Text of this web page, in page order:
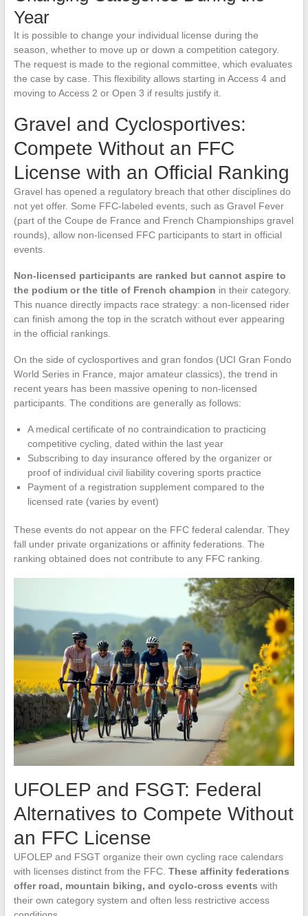
Year
It is possible to change your individual license during the
season, whether to move up or down a competition category.
The request is made to the regional committee, which evaluates
the case by case. This flexibility allows starting in Access 4 and
moving to Access 2 or Open 3 if results justify it.
Gravel and Cyclosportives:
Compete Without an FFC
License with an Official Ranking
Gravel has opened a regulatory breach that other disciplines do
not yet offer. Some FFC-labeled events, such as Gravel Fever
(part of the Coupe de France and French Championships gravel
rounds), allow non-licensed FFC participants to start in official
events.
Non-licensed participants are ranked but cannot aspire to
the podium or the title of French champion in their category.
This nuance directly impacts race strategy: a non-licensed rider
can finish among the top in the scratch without ever appearing
in the official rankings.
On the side of cyclosportives and gran fondos (UCI Gran Fondo
World Series in France, major amateur classics), the trend in
recent years has been massive opening to non-licensed
participants. The conditions are generally as follows:
A medical certificate of no contraindication to practicing
competitive cycling, dated within the last year
Subscribing to day insurance offered by the organizer or
proof of individual civil liability covering sports practice
Payment of a registration supplement compared to the
licensed rate (varies by event)
These events do not appear on the FFC federal calendar. They
fall under private organizations or affinity federations. The
ranking obtained does not contribute to any FFC ranking.
UFOLEP and FSGT: Federal
Alternatives to Compete Without
an FFC License
UFOLEP and FSGT organize their own cycling race calendars
with licenses distinct from the FFC. These affinity federations
offer road, mountain biking, and cyclo-cross events with
their own category system and often less restrictive access